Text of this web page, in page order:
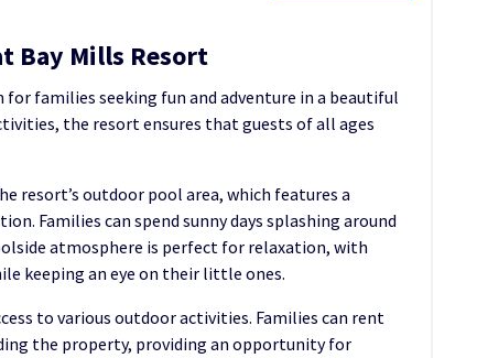
Bay Mills Resort
families seeking fun and adventure in a beautiful
the resort ensures that guests of all ages
resort’s outdoor pool area, which features a
Families can spend sunny days splashing around
atmosphere is perfect for relaxation, with
keeping an eye on their little ones.
to various outdoor activities. Families can rent
the property, providing an opportunity for